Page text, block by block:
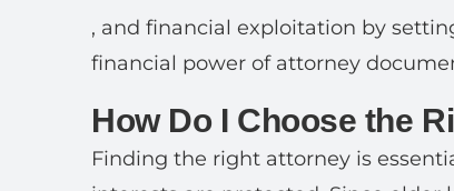
, and financial exploitation by
financial power of attorney
How Do I Choose the
Finding the right attorney is